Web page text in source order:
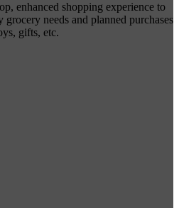
enhanced shopping experience to
needs and planned purchases
gifts, etc.